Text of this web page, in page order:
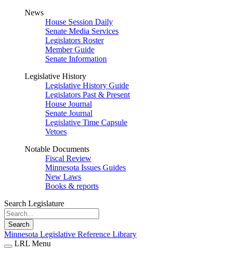
News
House Session Daily
Senate Media Services
Legislators Roster
Member Guide
Senate Information
Legislative History
Legislative History Guide
Legislators Past & Present
House Journal
Senate Journal
Legislative Time Capsule
Vetoes
Notable Documents
Fiscal Review
Minnesota Issues Guides
New Laws
Books & reports
Search Legislature
Search
Minnesota Legislative Reference Library
LRL Menu